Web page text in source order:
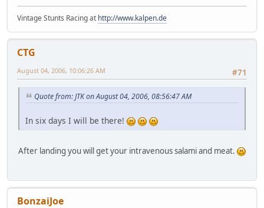
Vintage Stunts Racing at http://www.kalpen.de
CTG
#71
August 04, 2006, 10:06:26 AM
Quote from: JTK on August 04, 2006, 08:56:47 AM
In six days I will be there!
After landing you will get your intravenous salami and meat.
BonzaiJoe